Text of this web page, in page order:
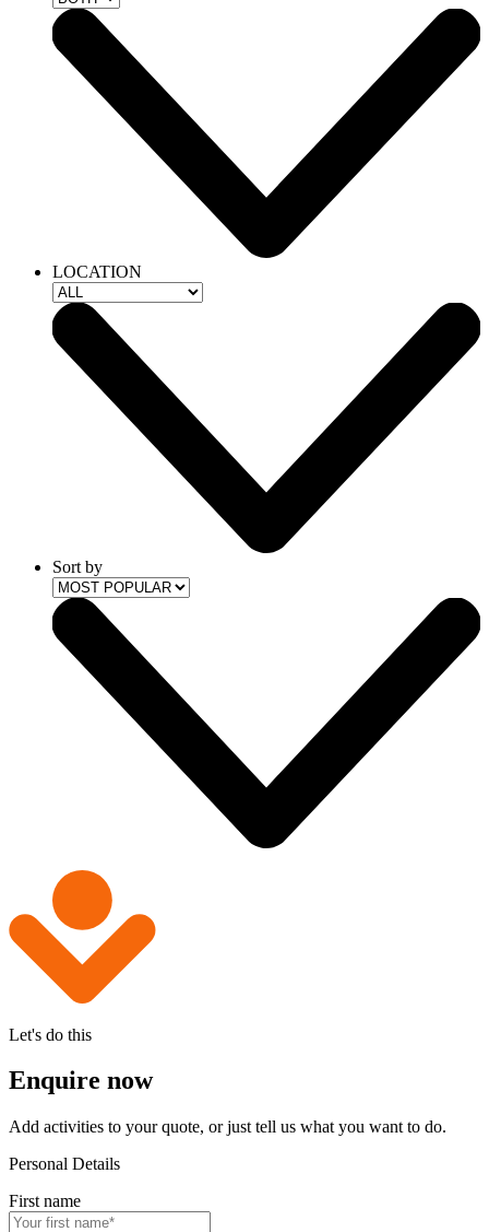
LOCATION
Sort by
Let's do this
Enquire now
Add activities to your quote, or just tell us what you want to do.
Personal Details
First name